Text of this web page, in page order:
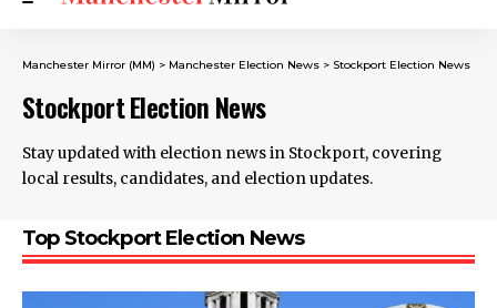
Manchester Mirror (MM) > Manchester Election News > Stockport Election News
Stockport Election News
Stay updated with election news in Stockport, covering
local results, candidates, and election updates.
Top Stockport Election News